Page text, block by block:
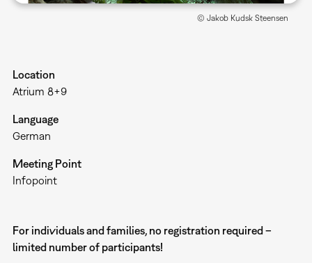
© Jakob Kudsk Steensen
Location
Atrium 8+9
Language
German
Meeting Point
Infopoint
For individuals and families, no registration required –
limited number of participants!